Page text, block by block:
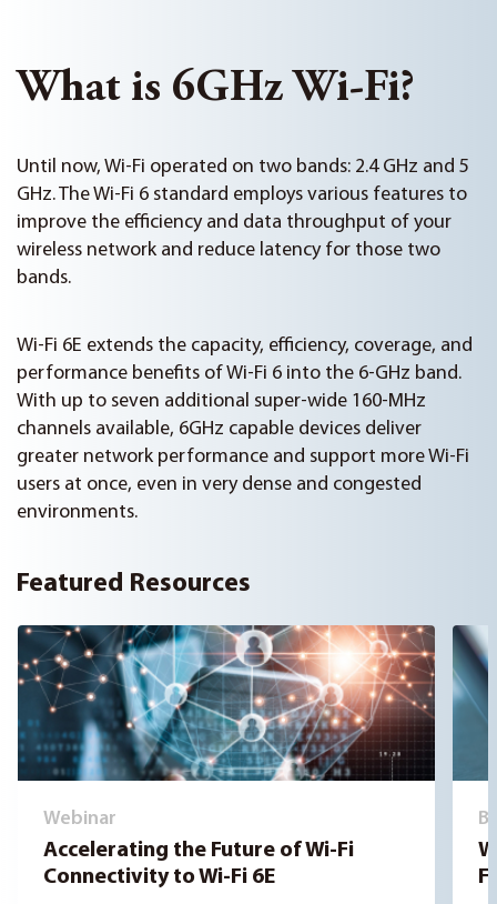
What is 6GHz Wi-Fi?
Until now, Wi-Fi operated on two bands: 2.4 GHz and 5
GHz. The Wi-Fi 6 standard employs various features to
improve the efficiency and data throughput of your
wireless network and reduce latency for those two
bands.
Wi-Fi 6E extends the capacity, efficiency, coverage, and
performance benefits of Wi-Fi 6 into the 6-GHz band.
With up to seven additional super-wide 160-MHz
channels available, 6GHz capable devices deliver
greater network performance and support more Wi-Fi
users at once, even in very dense and congested
environments.
Featured Resources
Webinar
Accelerating the Future of Wi-Fi
Connectivity to Wi-Fi 6E